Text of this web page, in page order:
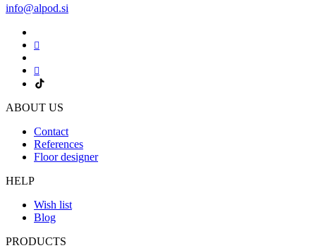
info@alpod.si
ABOUT US
Contact
References
Floor designer
HELP
Wish list
Blog
PRODUCTS